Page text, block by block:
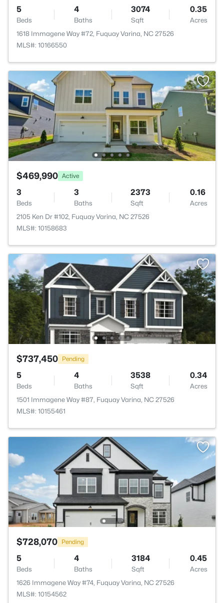
5
Beds
4
Baths
3074
Sqft
0.35
Acres
1618 Immagene Way #72, Fuquay Varina, NC 27526
MLS#: 10166550
$469,990 Active
3
Beds
3
Baths
2373
Sqft
0.16
Acres
2105 Ken Dr #102, Fuquay Varina, NC 27526
MLS#: 10158683
$737,450 Pending
5
Beds
4
Baths
3538
Sqft
0.34
Acres
1501 Immagene Way #87, Fuquay Varina, NC 27526
MLS#: 10155461
$728,070 Pending
5
Beds
4
Baths
3184
Sqft
0.45
Acres
1626 Immagene Way #74, Fuquay Varina, NC 27526
MLS#: 10154562